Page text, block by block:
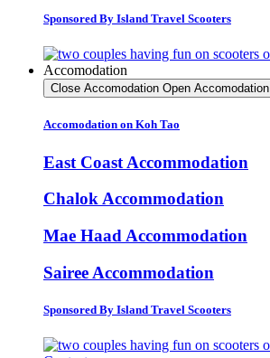
Sponsored By Island Travel Scooters
Accomodation
Close Accomodation Open Accomodation
Accomodation on Koh Tao
East Coast Accommodation
Chalok Accommodation
Mae Haad Accommodation
Sairee Accommodation
Sponsored By Island Travel Scooters